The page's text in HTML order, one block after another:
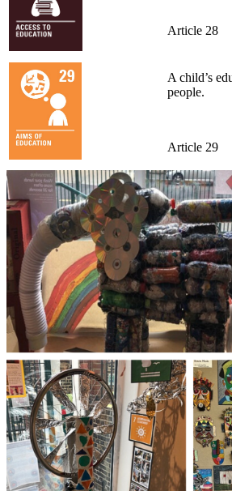
Article 28
A child’s
people.
Article 29